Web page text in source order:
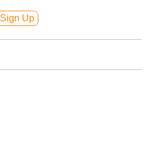
Sign Up